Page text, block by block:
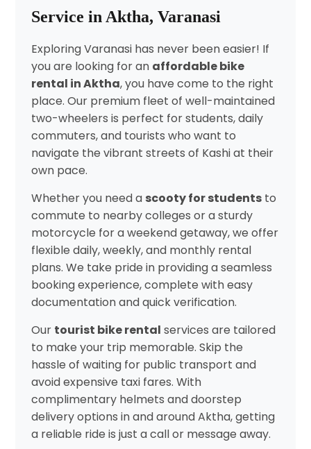
Service in Aktha, Varanasi
Exploring Varanasi has never been easier! If
you are looking for an affordable bike
rental in Aktha, you have come to the right
place. Our premium fleet of well-maintained
two-wheelers is perfect for students, daily
commuters, and tourists who want to
navigate the vibrant streets of Kashi at their
own pace.
Whether you need a scooty for studentsto
commute to nearby colleges or a sturdy
motorcycle for a weekend getaway, we offer
flexible daily, weekly, and monthly rental
plans. We take pride in providing a seamless
booking experience, complete with easy
documentation and quick verification.
Our tourist bike rental services are tailored
to make your trip memorable. Skip the
hassle of waiting for public transport and
avoid expensive taxi fares. With
complimentary helmets and doorstep
delivery options in and around Aktha, getting
a reliable ride is just a call or message away.